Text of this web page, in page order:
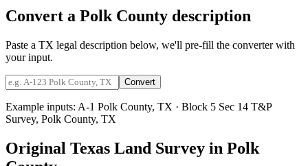
Convert a Polk County description
Paste a TX legal description below, we'll pre-fill the converter with
your input.
Convert
Example inputs: A-1 Polk County, TX · Block 5 Sec 14 T&P
Survey, Polk County, TX
Original Texas Land Survey in Polk